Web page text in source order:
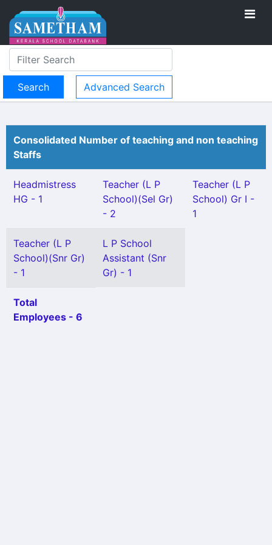
Advanced Search
Consolidated Number of teaching and non teaching
Staffs
Headmistress
HG - 1
Teacher (L P
School)(Sel Gr)
- 2
Teacher (L P
School) Gr I -
1
Teacher (L P
School)(Snr Gr)
- 1
L P School
Assistant (Snr
Gr) - 1
Total
Employees - 6